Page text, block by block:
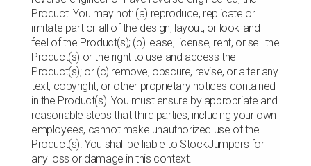
Product. You may not: (a) reproduce, replicate or
imitate part or all of the design, layout, or look-and-
feel of the Product(s); (b) lease, license, rent, or sell the
Product(s) or the right to use and access the
Product(s); or (c) remove, obscure, revise, or alter any
text, copyright, or other proprietary notices contained
in the Product(s). You must ensure by appropriate and
reasonable steps that third parties, including your own
employees, cannot make unauthorized use of the
Product(s). You shall be liable to StockJumpers for
any loss or damage in this context.